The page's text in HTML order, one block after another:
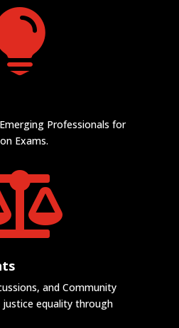
Professionals for
Exams.
and Community
equality through